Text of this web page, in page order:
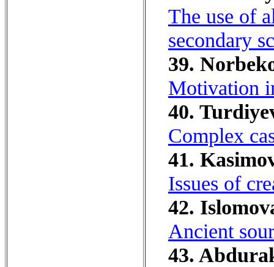
The use of
secondary
39.
Motivation
40.
Complex
41.
Issues of
42.
Ancient
43.